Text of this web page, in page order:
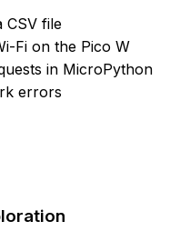
CSV file
Fi on the Pico W
in MicroPython
errors